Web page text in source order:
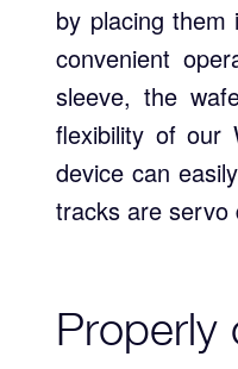
by placing them
convenient
sleeve, the
flexibility of our
device can
tracks are servo
Properly